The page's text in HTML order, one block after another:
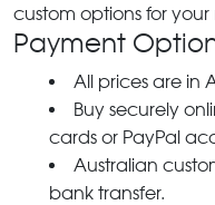
custom options for
Payment
All prices are in
Buy securely
cards or PayPal
Australian
bank transfer.